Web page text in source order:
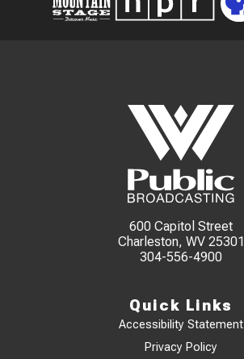
600 Capitol Street
Charleston, WV 25301
304-556-4900
Quick Links
Accessibility Statement
Privacy Policy